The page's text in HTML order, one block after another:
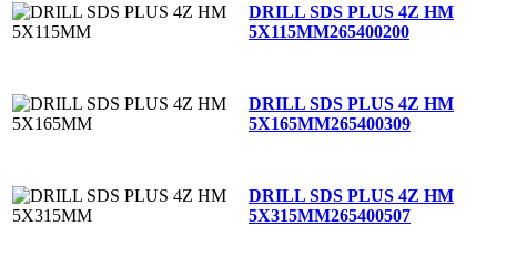
DRILL SDS PLUS 4Z HM
5X115MM265400200
DRILL SDS PLUS 4Z HM
5X165MM265400309
DRILL SDS PLUS 4Z HM
5X315MM265400507